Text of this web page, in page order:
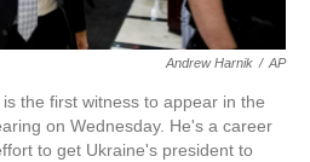
Andrew Harnik / AP
the first witness to appear in the
on Wednesday. He's a career
to get Ukraine's president to